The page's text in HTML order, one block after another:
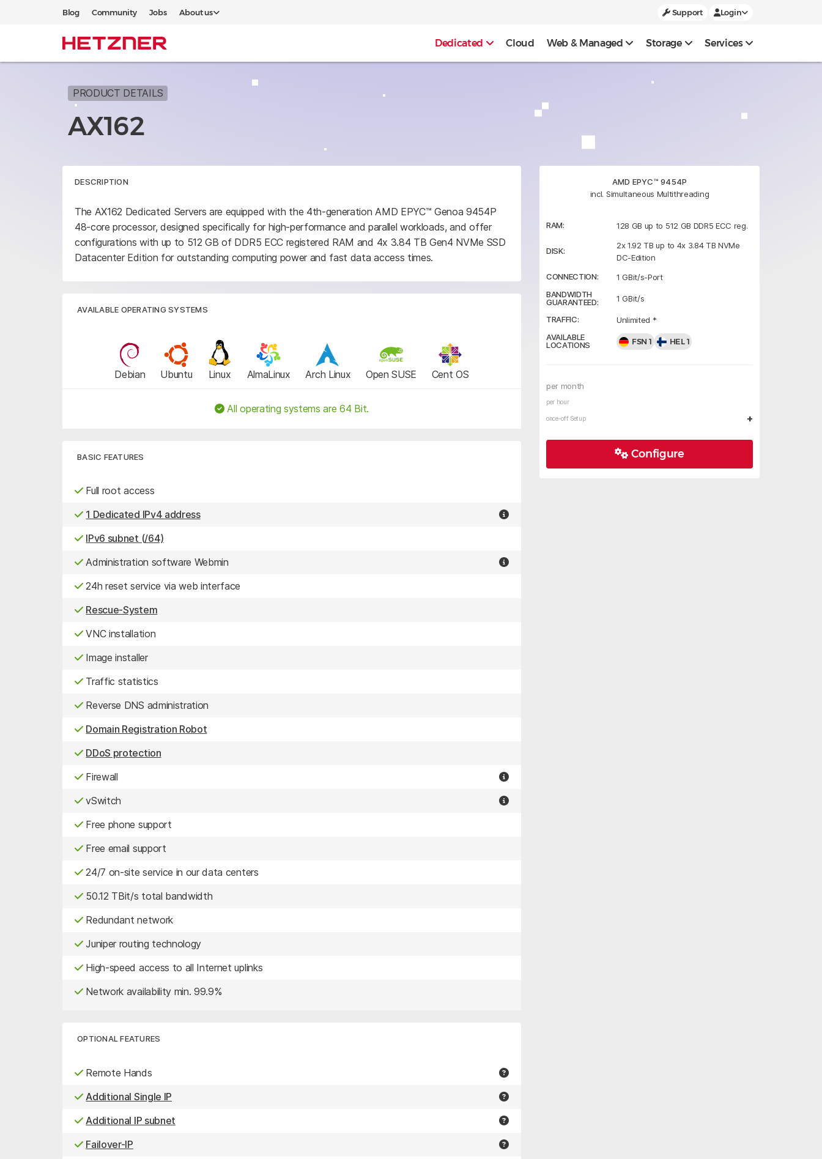
Blog Community Jobs About us Support Login
Dedicated Cloud Web & Managed Storage Services
PRODUCT DETAILS
AX162
AMD EPYC™ 9454P
incl. Simultaneous Multithreading
RAM: 128 GB up to 512 GB DDR5 ECC reg.
DISK:
2x 1.92 TB up to 4x 3.84 TB NVMe
DC-Edition
CONNECTION:
1 GBit/s-Port
BANDWIDTH
GUARANTEED:
1 GBit/s
TRAFFIC:
Unlimited *
AVAILABLE
LOCATIONS
FSN 1 HEL 1
per month
per hour
once-off Setup +
Configure
DESCRIPTION
The AX162 Dedicated Servers are equipped with the 4th-generation AMD EPYC™ Genoa 9454P
48-core processor, designed specifically for high-performance and parallel workloads, and offer
configurations with up to 512 GB of DDR5 ECC registered RAM and 4x 3.84 TB Gen4 NVMe SSD
Datacenter Edition for outstanding computing power and fast data access times.
AVAILABLE OPERATING SYSTEMS
Debian Ubuntu Linux AlmaLinux Arch Linux Open SUSE Cent OS
All operating systems are 64 Bit.
BASIC FEATURES
Full root access
1 Dedicated IPv4 address
IPv6 subnet (/64)
Administration software Webmin
24h reset service via web interface
Rescue-System
VNC installation
Image installer
Traffic statistics
Reverse DNS administration
Domain Registration Robot
DDoS protection
Firewall
vSwitch
Free phone support
Free email support
24/7 on-site service in our data centers
50.12 TBit/s total bandwidth
Redundant network
Juniper routing technology
High-speed access to all Internet uplinks
Network availability min. 99.9%
OPTIONAL FEATURES
Remote Hands
Additional Single IP
Additional IP subnet
Failover-IP